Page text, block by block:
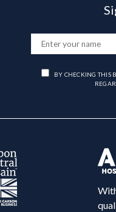
BY CHECKING THIS